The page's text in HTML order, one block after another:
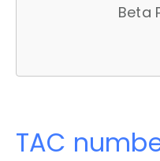
Beta
TAC